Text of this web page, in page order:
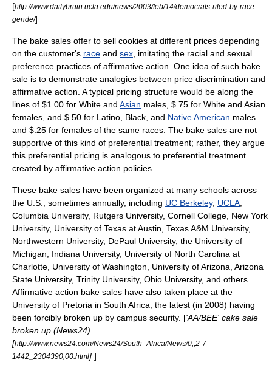
[http://www.dailybruin.ucla.edu/news/2003/feb/14/democrats-riled-by-race--
gende/]
The bake sales offer to sell cookies at different prices depending
on the customer's race and sex , imitating the racial and sexual
preference practices of affirmative action. One idea of such bake
sale is to demonstrate analogies between price discrimination and
affirmative action . A typical pricing structure would be along the
lines of $1.00 for White and Asian males, $.75 for White and Asian
females, and $.50 for Latino Black , and Native American males
and $.25 for females of the same races. The bake sales are not
supportive of this kind of preferential treatment; rather, they argue
this preferential pricing is analogous to preferential treatment
created by affirmative action policies.
These bake sales have been organized at many schools across
the U.S., sometimes annually, including UC Berkeley, UCLA
Columbia University, Rutgers University, Cornell College New York
University, University of Texas at Austin Texas A&M University,
Northwestern University, DePaul University, the University of
Michigan , Indiana University, University of North Carolina at
Charlotte University of Washington University of Arizona Arizona
State University, Trinity University, Ohio University, and others.
Affirmative action bake sales have also taken place at the
University of Pretoria in South Africa , the latest (in 2008) having
been forcibly broken up by campus security. ['AA/BEE' cake sale
broken up (News24)
[http://www.news24.com/News24/South_Africa/News/0,,2-7-
1442_2304390,00.html] ]